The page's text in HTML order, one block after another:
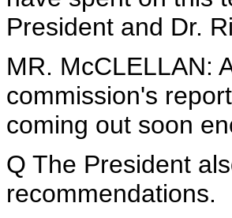
President and Dr.
MR. McCLELLAN:
commission's
coming out soon
Q The President
recommendations.